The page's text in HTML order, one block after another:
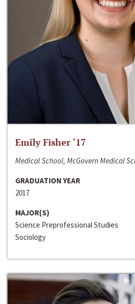
Emily Fisher ‘17
Medical School, McGovern Medical
GRADUATION YEAR
2017
MAJOR(S)
Science Preprofessional Studies
Sociology